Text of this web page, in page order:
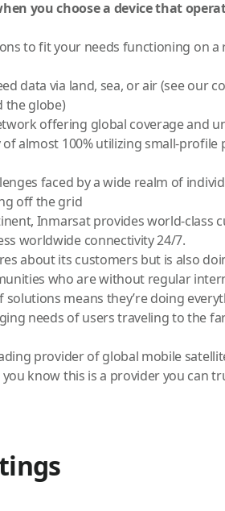
you choose a device that
to fit your needs functioning on a
data via land, sea, or air (see our
the globe)
offering global coverage and
almost 100% utilizing small-profile
faced by a wide realm of
off the grid
Inmarsat provides world-class
worldwide connectivity 24/7.
about its customers but is also
who are without regular
means they’re doing
needs of users traveling to the
provider of global mobile
know this is a provider you can